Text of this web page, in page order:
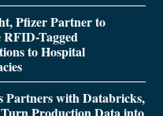
Pfizer Partner to
RFID-Tagged
to Hospital
Partners with Databricks,
Production Data into